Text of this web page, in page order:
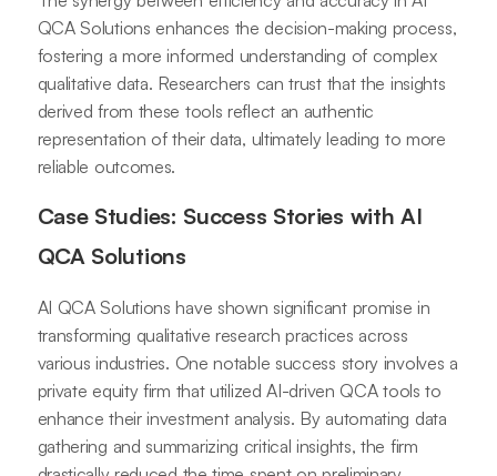
QCA Solutions enhances the decision-making process,
fostering a more informed understanding of complex
qualitative data. Researchers can trust that the insights
derived from these tools reflect an authentic
representation of their data, ultimately leading to more
reliable outcomes.
Case Studies: Success Stories with AI
QCA Solutions
AI QCA Solutions have shown significant promise in
transforming qualitative research practices across
various industries. One notable success story involves a
private equity firm that utilized AI-driven QCA tools to
enhance their investment analysis. By automating data
gathering and summarizing critical insights, the firm